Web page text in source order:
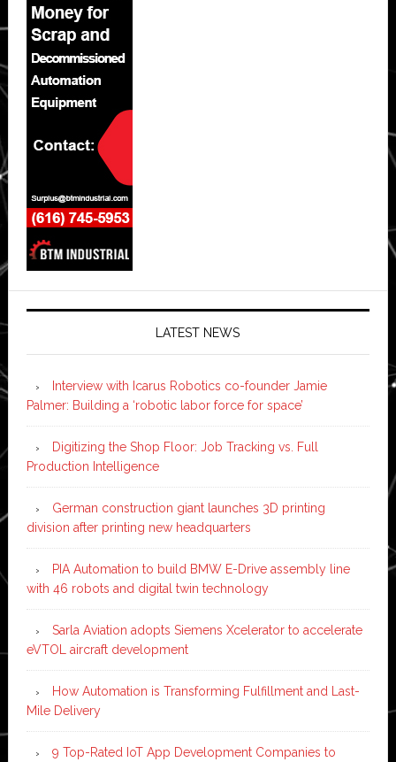
LATEST NEWS
Interview with Icarus Robotics co-founder Jamie
Palmer: Building a ‘robotic labor force for space’
Digitizing the Shop Floor: Job Tracking vs. Full
Production Intelligence
German construction giant launches 3D printing
division after printing new headquarters
PIA Automation to build BMW E-Drive assembly line
with 46 robots and digital twin technology
Sarla Aviation adopts Siemens Xcelerator to accelerate
eVTOL aircraft development
How Automation is Transforming Fulfillment and Last-
Mile Delivery
9 Top-Rated IoT App Development Companies to